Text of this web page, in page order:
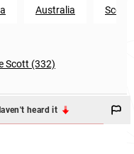
Australia
Scott (332)
heard it